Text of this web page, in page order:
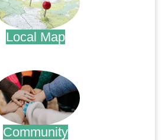
Local Map
Community